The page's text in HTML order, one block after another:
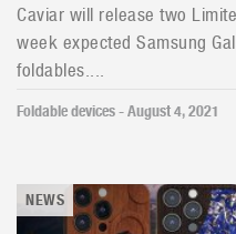
Caviar will release two
week expected Samsung
foldables....
Foldable devices - August 4, 2021
NEWS